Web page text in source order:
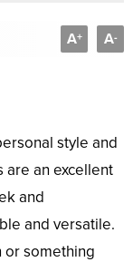
A+ A-
style and
are an excellent
and
and versatile.
or something